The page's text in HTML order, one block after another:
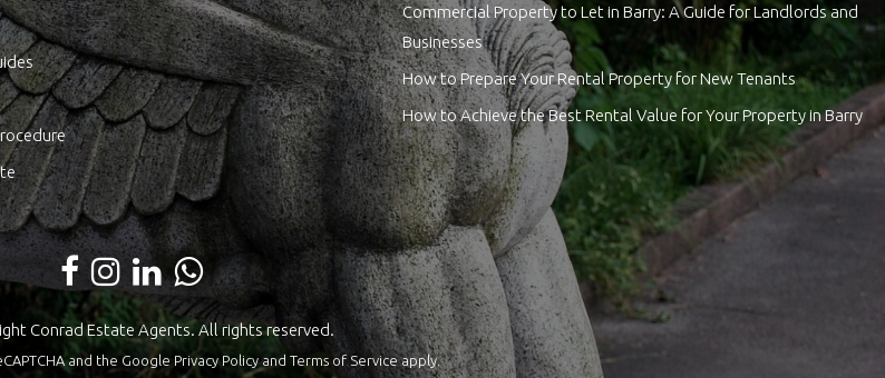
Commercial Property to Let in Barry: A Guide for Landlords and
Businesses
How to Prepare Your Rental Property for New Tenants
How to Achieve the Best Rental Value for Your Property in Barry
Conrad Estate Agents. All rights reserved.
and the Google Privacy Policy and Terms of Serviceapply.